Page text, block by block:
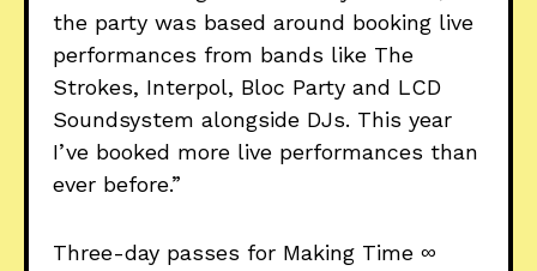
the party was based around booking live
performances from bands like The
Strokes, Interpol, Bloc Party and LCD
Soundsystem alongside DJs. This year
I’ve booked more live performances than
ever before.”
Three-day passes for Making Time ∞